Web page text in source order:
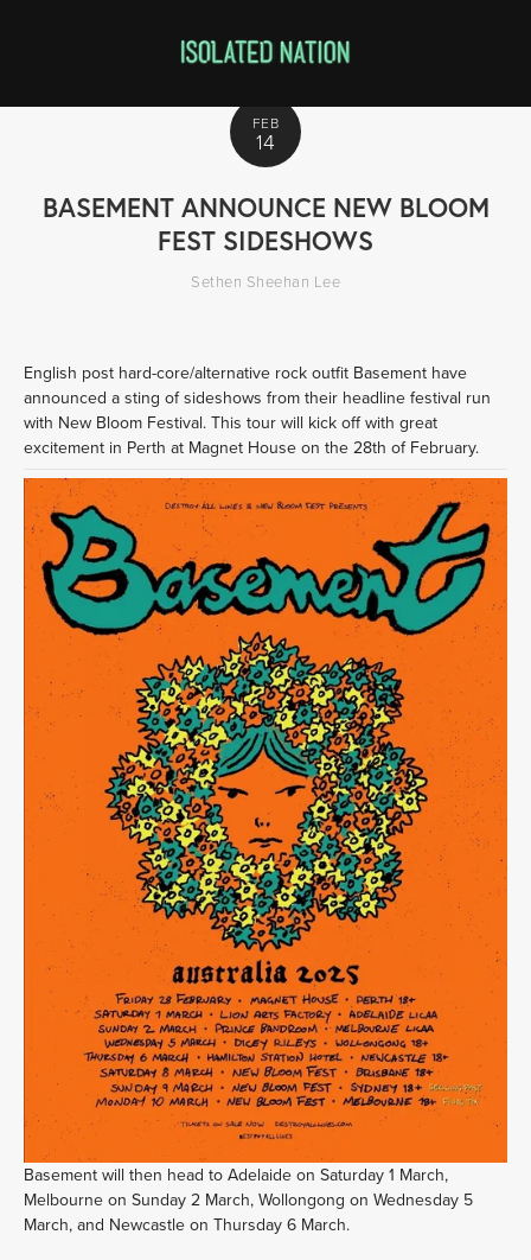
FEB
14
BASEMENT ANNOUNCE NEW BLOOM
FEST SIDESHOWS
Sethen Sheehan Lee
English post hard-core/alternative rock outfit Basement have
announced a sting of sideshows from their headline festival run
with New Bloom Festival. This tour will kick off with great
excitement in Perth at Magnet House on the 28th of February.
Basement will then head to Adelaide on Saturday 1 March,
Melbourne on Sunday 2 March, Wollongong on Wednesday 5
March, and Newcastle on Thursday 6 March.